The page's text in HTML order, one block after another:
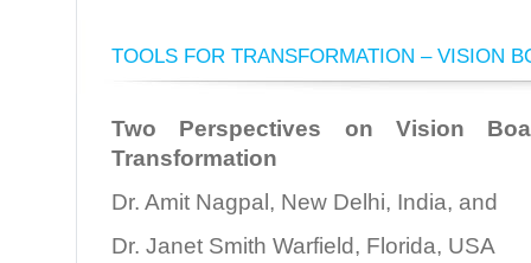
TOOLS FOR TRANSFORMATION – VISION
Two Perspectives on Vision
Transformation
Dr. Amit Nagpal, New Delhi, India, and
Dr. Janet Smith Warfield, Florida, USA